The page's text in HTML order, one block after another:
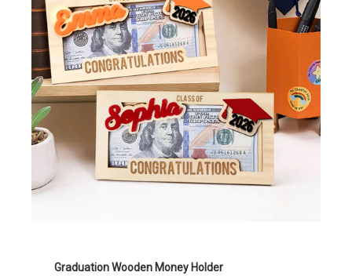
Graduation Wooden Money Holder